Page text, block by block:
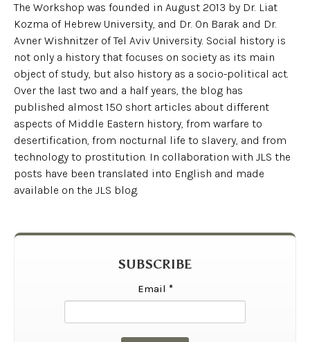
The Workshop was founded in August 2013 by Dr. Liat
Kozma of Hebrew University, and Dr. On Barak and Dr.
Avner Wishnitzer of Tel Aviv University. Social history is
not only a history that focuses on society as its main
object of study, but also history as a socio-political act.
Over the last two and a half years, the blog has
published almost 150 short articles about different
aspects of Middle Eastern history, from warfare to
desertification, from nocturnal life to slavery, and from
technology to prostitution. In collaboration with JLS the
posts have been translated into English and made
available on the JLS blog.
SUBSCRIBE
Email *